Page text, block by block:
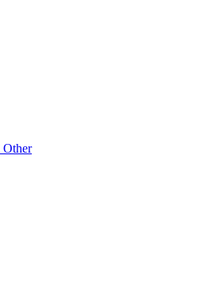
Other